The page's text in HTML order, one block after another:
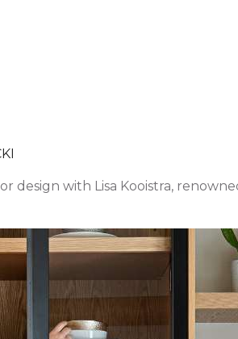
design with Lisa Kooistra,